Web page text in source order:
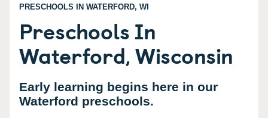
PRESCHOOLS IN WATERFORD, WI
Preschools In
Waterford, Wisconsin
Early learning begins here in our
Waterford preschools.